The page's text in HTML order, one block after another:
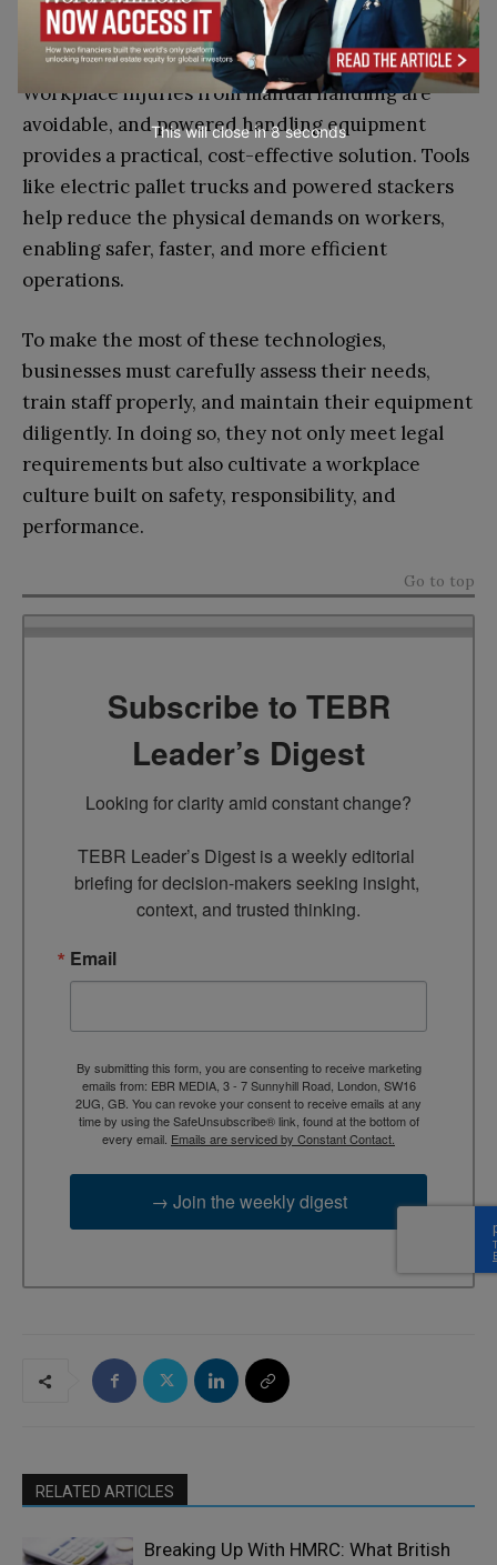
Final Thoughts
Workplace injuries from manual handling are
avoidable, and powered handling equipment
provides a practical, cost-effective solution. Tools
like electric pallet trucks and powered stackers
help reduce the physical demands on workers,
enabling safer, faster, and more efficient
operations.
To make the most of these technologies,
businesses must carefully assess their needs,
train staff properly, and maintain their equipment
diligently. In doing so, they not only meet legal
requirements but also cultivate a workplace
culture built on safety, responsibility, and
performance.
Go to top
Subscribe to TEBR
Leader’s Digest
Looking for clarity amid constant change?
TEBR Leader’s Digest is a weekly editorial
briefing for decision-makers seeking insight,
context, and trusted thinking.
Email
By submitting this form, you are consenting to receive marketing
emails from: EBR MEDIA, 3 - 7 Sunnyhill Road, London, SW16
2UG, GB. You can revoke your consent to receive emails at any
time by using the SafeUnsubscribe® link, found at the bottom of
every email. Emails are serviced by Constant Contact.
→ Join the weekly digest
RELATED ARTICLES
Breaking Up With HMRC: What British
This will close in7seconds